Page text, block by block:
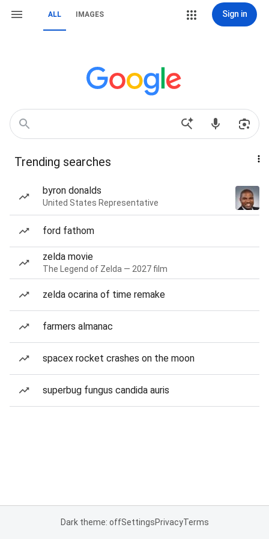
ALL IMAGES Sign in
Trending searches
byron donalds
United States Representative
ford fathom
zelda movie
The Legend of Zelda — 2027 film
zelda ocarina of time remake
farmers almanac
spacex rocket crashes on the moon
superbug fungus candida auris
Dark theme: offSettingsPrivacyTerms